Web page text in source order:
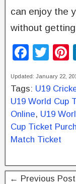
can enjoy the
without
F
c
e
b
o
k
T
tt
er
Updated: January 22,
Tags: U19
U19 World Cup
Online, U19
Cup Ticket
Match Ticket
← Previous Post